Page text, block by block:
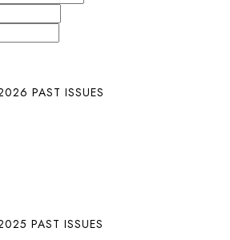
PAST ISSUES
PAST ISSUES